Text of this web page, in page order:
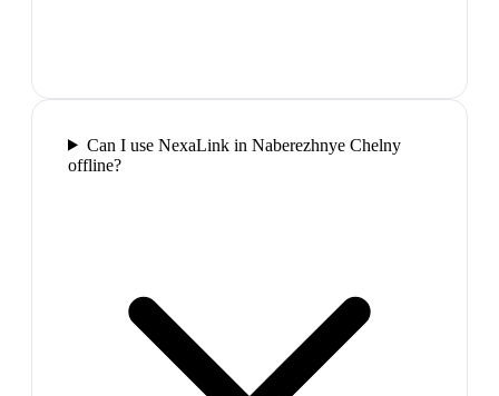
Can I use NexaLink in Naberezhnye Chelny
offline?